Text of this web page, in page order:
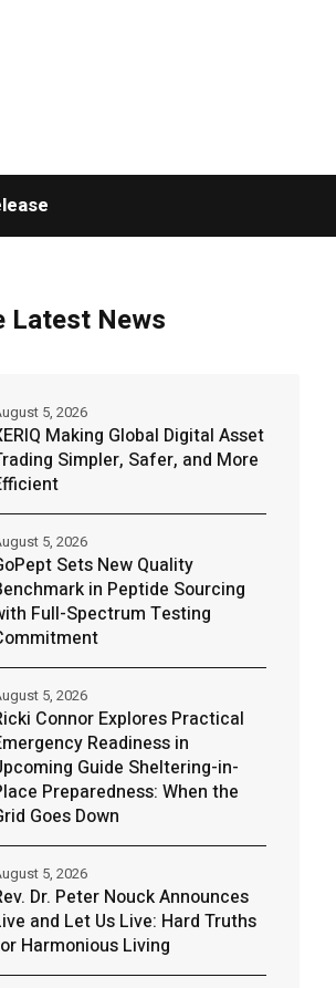
Quality Benchmark in Peptide Sourcing with
Latest News
Making Global Digital Asset
Simpler, Safer, and More
5, 2026
Sets New Quality
in Peptide Sourcing
Full-Spectrum Testing
5, 2026
Connor Explores Practical
Readiness in
Guide Sheltering-in-
Preparedness: When the
Goes Down
5, 2026
Dr. Peter Nouck Announces
and Let Us Live: Hard Truths
Harmonious Living
5, 2026